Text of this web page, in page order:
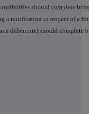
should complete
a notification in respect of a
a debenture) should complete